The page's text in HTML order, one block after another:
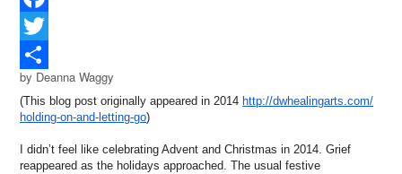
Facebook
Twitter
Share
by Deanna Waggy
(This blog post originally appeared in 2014 http://dwhealingarts.com/
holding-on-and-letting-go)
I didn’t feel like celebrating Advent and Christmas in 2014. Grief
reappeared as the holidays approached. The usual festive